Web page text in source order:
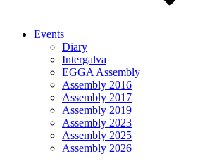
Events
Diary
Intergalva
EGGA Assembly
Assembly 2016
Assembly 2017
Assembly 2019
Assembly 2023
Assembly 2025
Assembly 2026